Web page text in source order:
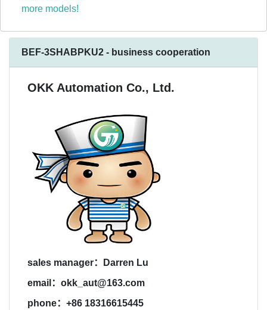
more models!
BEF-3SHABPKU2 - business cooperation
OKK Automation Co., Ltd.
sales manager：Darren Lu
email：okk_aut@163.com
phone：+86 18316615445